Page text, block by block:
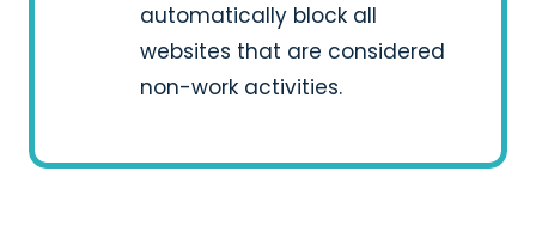
automatically block all
websites that are considered
non-work activities.